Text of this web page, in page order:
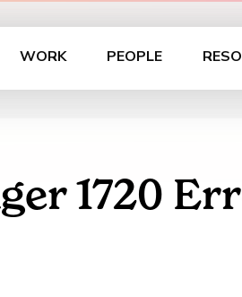
WORK PEOPLE
1720